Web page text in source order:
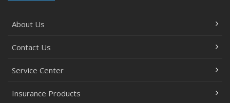
About Us
Contact Us
Service Center
Insurance Products